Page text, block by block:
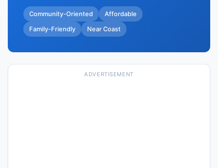
Community-Oriented Affordable
Family-Friendly Near Coast
ADVERTISEMENT